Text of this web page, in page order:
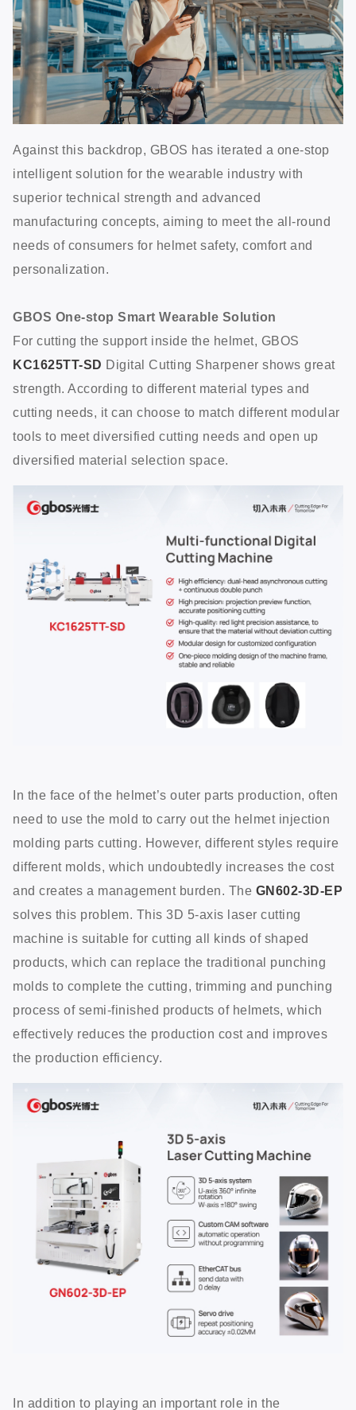
Against this backdrop, GBOS has iterated a one-stop
intelligent solution for the wearable industry with
superior technical strength and advanced
manufacturing concepts, aiming to meet the all-round
needs of consumers for helmet safety, comfort and
personalization.
GBOS One-stop Smart Wearable Solution
For cutting the support inside the helmet, GBOS
KC1625TT-SD Digital Cutting Sharpener shows great
strength. According to different material types and
cutting needs, it can choose to match different modular
tools to meet diversified cutting needs and open up
diversified material selection space.
In the face of the helmet’s outer parts production, often
need to use the mold to carry out the helmet injection
molding parts cutting. However, different styles require
different molds, which undoubtedly increases the cost
and creates a management burden. The GN602-3D-EP
solves this problem. This 3D 5-axis laser cutting
machine is suitable for cutting all kinds of shaped
products, which can replace the traditional punching
molds to complete the cutting, trimming and punching
process of semi-finished products of helmets, which
effectively reduces the production cost and improves
the production efficiency.
In addition to playing an important role in the